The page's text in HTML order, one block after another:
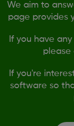
We aim to
page provides
If you have
please
If you're
software so